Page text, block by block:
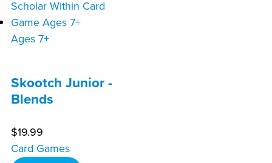
Ages 7+
Skootch Junior -
Blends
$19.99
Card Games